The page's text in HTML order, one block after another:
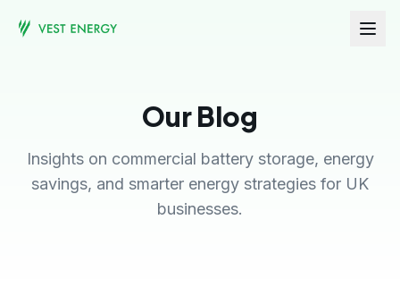
Our Blog
Insights on commercial battery storage, energy
savings, and smarter energy strategies for UK
businesses.